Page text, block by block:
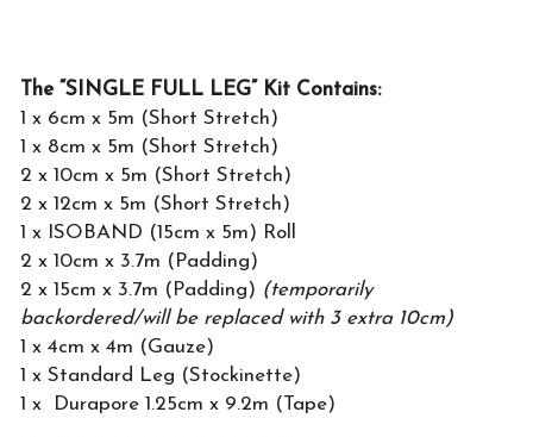
The “SINGLE FULL LEG” Kit Contains:
1 x 6cm x 5m (Short Stretch)
1 x 8cm x 5m (Short Stretch)
2 x 10cm x 5m (Short Stretch)
2 x 12cm x 5m (Short Stretch)
1 x ISOBAND (15cm x 5m) Roll
2 x 10cm x 3.7m (Padding)
2 x 15cm x 3.7m (Padding) (temporarily
backordered/will be replaced with 3 extra 10cm)
1 x 4cm x 4m (Gauze)
1 x Standard Leg (Stockinette)
1 x Durapore 1.25cm x 9.2m (Tape)